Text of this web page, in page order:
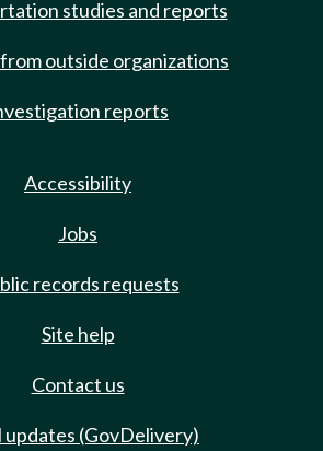
studies and reports
outside organizations
reports
Accessibility
Jobs
records requests
Site help
Contact us
updates (GovDelivery)